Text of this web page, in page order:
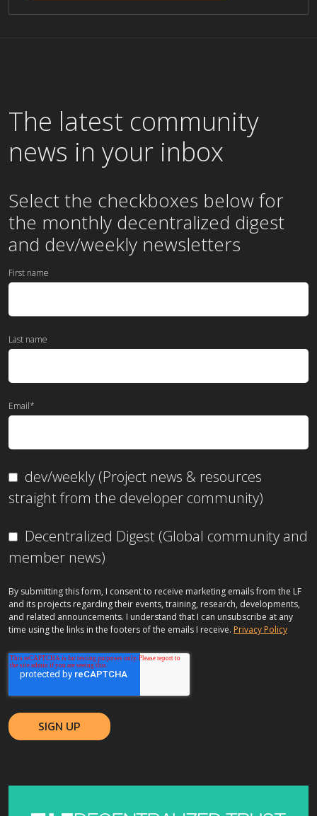
The latest community
news in your inbox
Select the checkboxes below for
the monthly decentralized digest
and dev/weekly newsletters
First name
Last name
Email*
dev/weekly (Project news & resources
straight from the developer community)
Decentralized Digest (Global community and
member news)
By submitting this form, I consent to receive marketing emails from the LF
and its projects regarding their events, training, research, developments,
and related announcements. I understand that I can unsubscribe at any
time using the links in the footers of the emails I receive. Privacy Policy